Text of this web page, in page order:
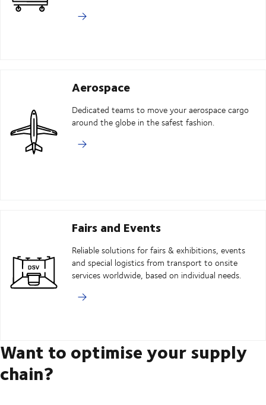
Aerospace
Dedicated teams to move your aerospace cargo
around the globe in the safest fashion.
Fairs and Events
Reliable solutions for fairs & exhibitions, events
and special logistics from transport to onsite
services worldwide, based on individual needs.
Want to optimise your supply
chain?